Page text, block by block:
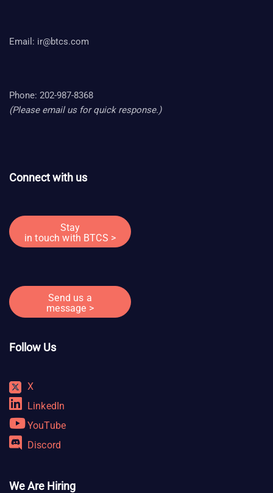
Email: ir@btcs.com
Phone: 202-987-8368
(Please email us for quick response.)
Connect with us
Stay
in touch with BTCS >
Send us a
message >
Follow Us
X
LinkedIn
YouTube
Discord
We Are Hiring